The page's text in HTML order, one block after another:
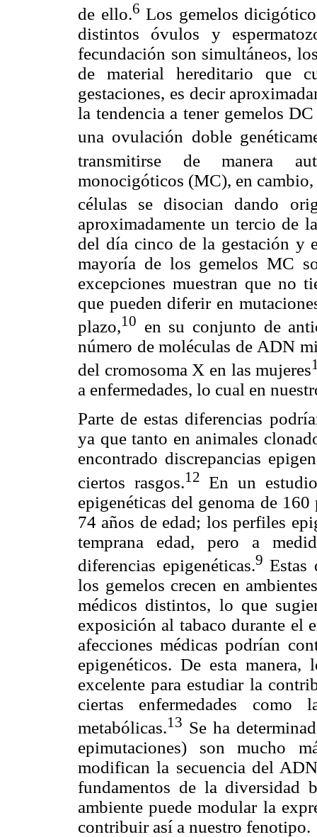
de ello.6 Los gemelos
distintos óvulos y
fecundación son simultáneos,
de material hereditario que
gestaciones, es decir
la tendencia a tener gemelos
una ovulación doble
transmitirse de manera
monocigóticos (MC), en
células se disocian dando
aproximadamente un tercio de
del día cinco de la gestación y
mayoría de los gemelos MC
excepciones muestran que no
que pueden diferir en
plazo,10 en su conjunto de
número de moléculas de ADN
del cromosoma X en las mujeres
a enfermedades, lo cual en
Parte de estas diferencias
ya que tanto en animales
encontrado discrepancias
ciertos rasgos.12
En un
epigenéticas del genoma de
74 años de edad; los perfiles
temprana edad, pero a
diferencias epigenéticas.9 Estas
los gemelos crecen en
médicos distintos, lo que
exposición al tabaco durante el
afecciones médicas podrían
epigenéticos. De esta
excelente para estudiar la
ciertas enfermedades
metabólicas.13 Se ha
epimutaciones) son mucho
modifican la secuencia del
fundamentos de la diversidad
ambiente puede modular la
contribuir así a nuestro fenotipo.